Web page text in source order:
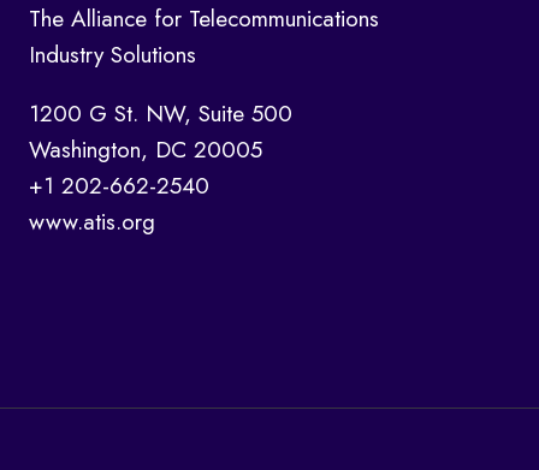
The Alliance for Telecommunications
Industry Solutions
1200 G St. NW, Suite 500
Washington, DC 20005
+1 202-662-2540
www.atis.org